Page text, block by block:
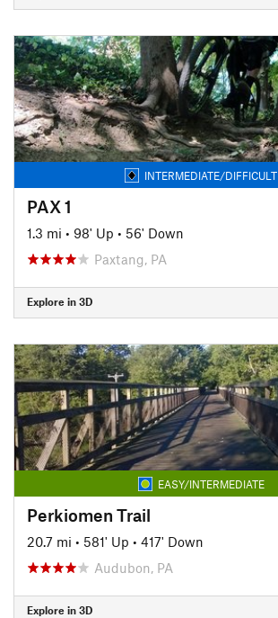
INTERMEDIATE/DIFFICULT
PAX 1
1.3 mi • 98' Up • 56' Down
Paxtang, PA
Explore in 3D
EASY/INTERMEDIATE
Perkiomen Trail
20.7 mi • 581' Up • 417' Down
Audubon, PA
Explore in 3D